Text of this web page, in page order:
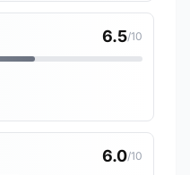
6.5/10
6.0/10